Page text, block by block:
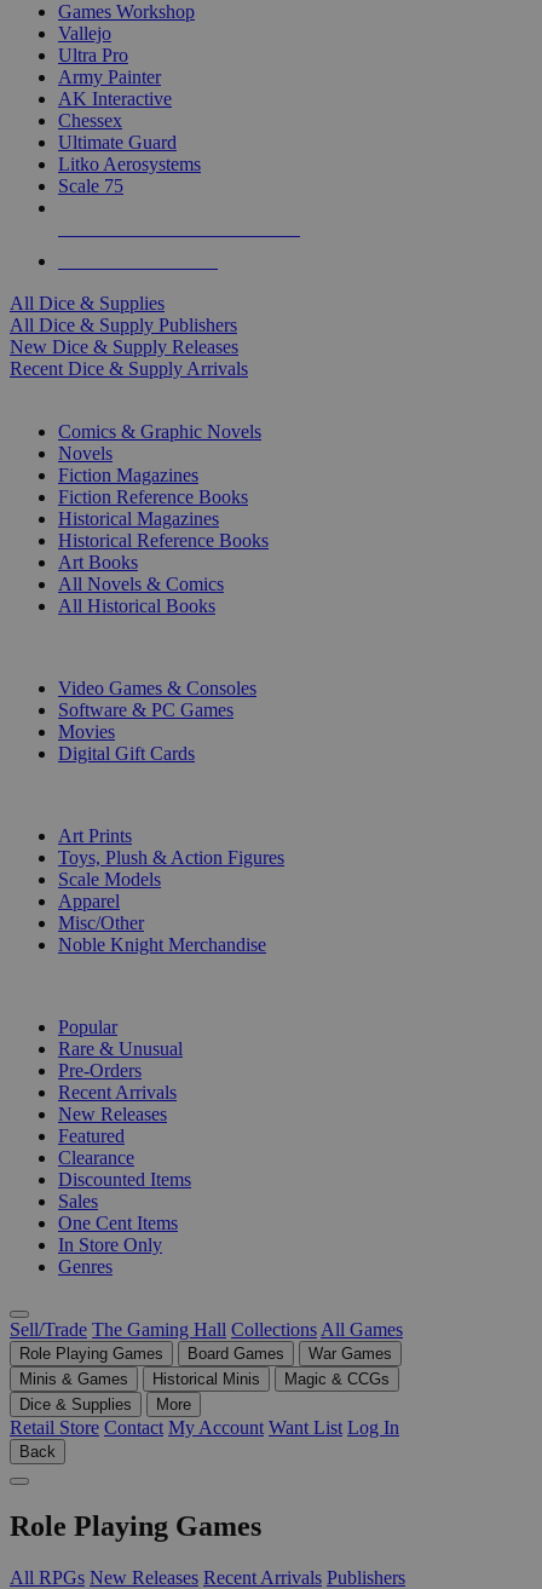
Games Workshop
Vallejo
Ultra Pro
Army Painter
AK Interactive
Chessex
Ultimate Guard
Litko Aerosystems
Scale 75
All Dice & Supplies
All Dice & Supply Publishers
New Dice & Supply Releases
Recent Dice & Supply Arrivals
Comics & Graphic Novels
Novels
Fiction Magazines
Fiction Reference Books
Historical Magazines
Historical Reference Books
Art Books
All Novels & Comics
All Historical Books
Video Games & Consoles
Software & PC Games
Movies
Digital Gift Cards
Art Prints
Toys, Plush & Action Figures
Scale Models
Apparel
Misc/Other
Noble Knight Merchandise
Popular
Rare & Unusual
Pre-Orders
Recent Arrivals
New Releases
Featured
Clearance
Discounted Items
Sales
One Cent Items
In Store Only
Genres
Sell/Trade The Gaming Hall Collections All Games
Role Playing Games Board Games
War Games
Minis & Games
Historical Minis
Magic & CCGs
Dice & Supplies
More
Retail Store Contact My Account Want List Log In
Back
Role Playing Games
All RPGs New Releases Recent Arrivals Publishers